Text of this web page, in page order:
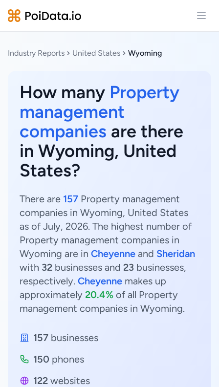
Industry Reports United States Wyoming
How many Property
management
companies are there
in Wyoming, United
States?
There are 157 Property management
companies in Wyoming, United States
as of July, 2026. The highest number of
Property management companies in
Wyoming are in Cheyenne and Sheridan
with 32 businesses and 23 businesses,
respectively. Cheyenne makes up
approximately 20.4% of all Property
management companies in Wyoming.
157 businesses
150 phones
122 websites